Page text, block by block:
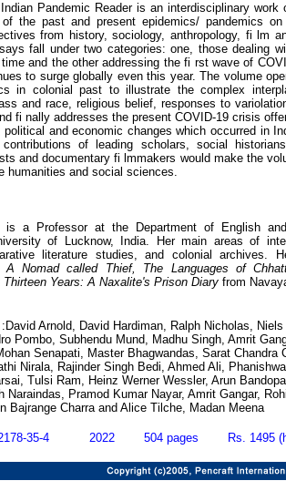
Pandemic Reader is an interdisciplinary work
of the past and present epidemics/ pandemics
from history, sociology, anthropology, fi lm
fall under two categories: one, those dealing
and the other addressing the fi rst wave of
to surge globally even this year. The volume
in colonial past to illustrate the complex
and race, religious belief, responses to
fi nally addresses the present COVID-19 crisis
and economic changes which occurred in
of leading scholars, social
and documentary fi lmmakers would make the
humanities and social sciences.
is a Professor at the Department of English
of Lucknow, India. Her main areas of
literature studies, and colonial archives.
A Nomad called Thief, The Languages of
Thirteen Years: A Naxalite's Prison Diary from
:David Arnold, David Hardiman, Ralph Nicholas,
Pombo, Subhendu Mund, Madhu Singh, Amrit
Senapati, Master Bhagwandas, Sarat Chandra
Nirala, Rajinder Singh Bedi, Ahmed Ali,
Tulsi Ram, Heinz Werner Wessler, Arun
Naraindas, Pramod Kumar Nayar, Amrit Gangar,
Bajrange Charra and Alice Tilche, Madan Meena
82178-35-4 2022 504 pages Rs. 1495